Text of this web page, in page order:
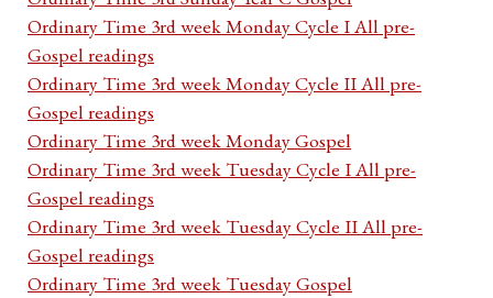
Ordinary Time 3rd week Monday Cycle I All pre-
Gospel readings
Ordinary Time 3rd week Monday Cycle II All pre-
Gospel readings
Ordinary Time 3rd week Monday Gospel
Ordinary Time 3rd week Tuesday Cycle I All pre-
Gospel readings
Ordinary Time 3rd week Tuesday Cycle II All pre-
Gospel readings
Ordinary Time 3rd week Tuesday Gospel